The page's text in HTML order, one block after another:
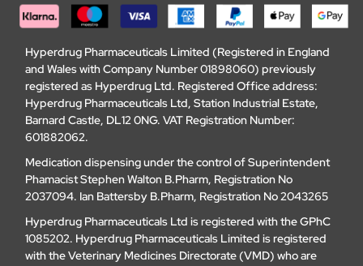
Hyperdrug Pharmaceuticals Limited (Registered in England
and Wales with Company Number 01898060) previously
registered as Hyperdrug Ltd. Registered Office address:
Hyperdrug Pharmaceuticals Ltd, Station Industrial Estate,
Barnard Castle, DL12 0NG. VAT Registration Number:
601882062.
Medication dispensing under the control of Superintendent
Phamacist Stephen Walton B.Pharm, Registration No
2037094. Ian Battersby B.Pharm, Registration No 2043265
Hyperdrug Pharmaceuticals Ltd is registered with the GPhC
1085202. Hyperdrug Pharmaceuticals Limited is registered
with the Veterinary Medicines Directorate (VMD) who are